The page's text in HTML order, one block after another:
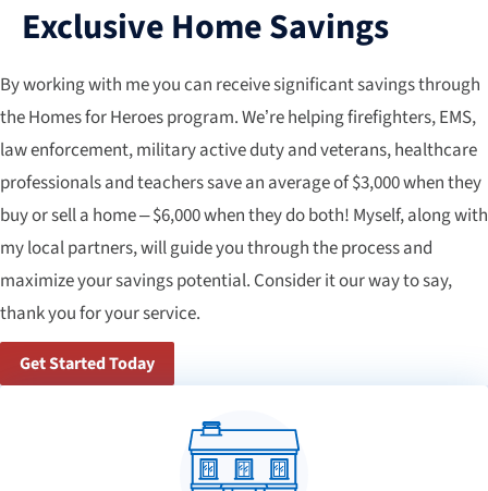
Exclusive Home Savings
By working with me you can receive significant savings through
the Homes for Heroes program. We’re helping firefighters, EMS,
law enforcement, military active duty and veterans, healthcare
professionals and teachers save an average of $3,000 when they
buy or sell a home – $6,000 when they do both! Myself, along with
my local partners, will guide you through the process and
maximize your savings potential. Consider it our way to say,
thank you for your service.
Get Started Today